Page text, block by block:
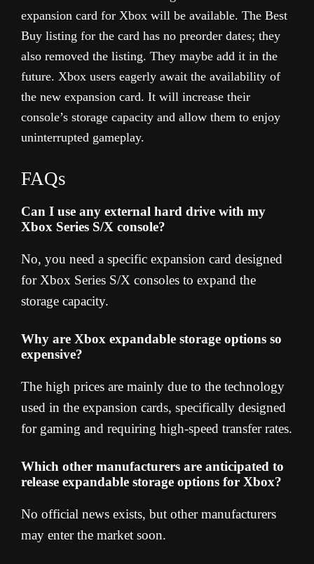
expansion card for Xbox will be available. The Best
Buy listing for the card has no preorder dates; they
also removed the listing. They maybe add it in the
future. Xbox users eagerly await the availability of
the new expansion card. It will increase their
console’s storage capacity and allow them to enjoy
uninterrupted gameplay.
FAQs
Can I use any external hard drive with my
Xbox Series S/X console?
No, you need a specific expansion card designed
for Xbox Series S/X consoles to expand the
storage capacity.
Why are Xbox expandable storage options so
expensive?
The high prices are mainly due to the technology
used in the expansion cards, specifically designed
for gaming and requiring high-speed transfer rates.
Which other manufacturers are anticipated to
release expandable storage options for Xbox?
No official news exists, but other manufacturers
may enter the market soon.